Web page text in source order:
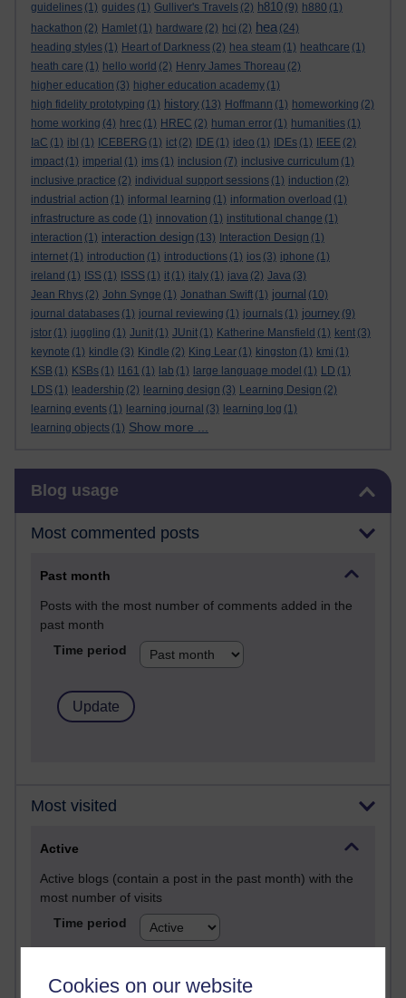
Cookies on our website
guidelines (1) guides (1) Gulliver's Travels (2) h810 (9) h880 (1)
hackathon (2) Hamlet (1) hardware (2) hci (2) hea (24)
heading styles (1) Heart of Darkness (2) hea steam (1) heathcare (1)
heath care (1) hello world (2) Henry James Thoreau (2)
higher education (3) higher education academy (1)
high fidelity prototyping (1) history (13) Hoffmann (1) homeworking (2)
home working (4) hrec (1) HREC (2) human error (1) humanities (1)
IaC (1) ibl (1) ICEBERG (1) ict (2) IDE (1) ideo (1) IDEs (1) IEEE (2)
impact (1) imperial (1) ims (1) inclusion (7) inclusive curriculum (1)
inclusive practice (2) individual support sessions (1) induction (2)
industrial action (1) informal learning (1) information overload (1)
infrastructure as code (1) innovation (1) institutional change (1)
interaction (1) interaction design (13) Interaction Design (1)
internet (1) introduction (1) introductions (1) ios (3) iphone (1)
ireland (1) ISS (1) ISSS (1) it (1) italy (1) java (2) Java (3)
Jean Rhys (2) John Synge (1) Jonathan Swift (1) journal (10)
journal databases (1) journal reviewing (1) journals (1) journey (9)
jstor (1) juggling (1) Junit (1) JUnit (1) Katherine Mansfield (1) kent (3)
keynote (1) kindle (3) Kindle (2) King Lear (1) kingston (1) kmi (1)
KSB (1) KSBs (1) l161 (1) lab (1) large language model (1) LD (1)
LDS (1) leadership (2) learning design (3) Learning Design (2)
learning events (1) learning journal (3) learning log (1)
learning objects (1) Show more ...
Blog usage
Most commented posts
Past month
Posts with the most number of comments added in the
past month
Time period
Most visited
Active
Active blogs (contain a post in the past month) with the
most number of visits
Time period